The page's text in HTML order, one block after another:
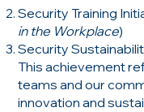
Security Training
in the Workplace)
Security
This achievement
teams and our
innovation and